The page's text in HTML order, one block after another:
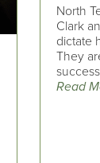
North
Clark
dictate
They
Read